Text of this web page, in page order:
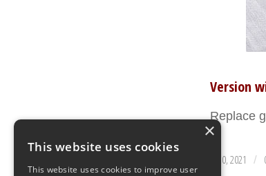
Version
Replace
AUGUST 30, 2021 /
×
This website uses cookies
This website uses cookies to improve user